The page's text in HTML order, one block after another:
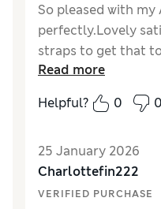
So pleased with
perfectly.Lovely
straps to get that
black lace finish
right for me being
thank you ..
Read more
Helpful?
0 0
25 January 2026
Charlottefin222
VERIFIED PURCHASE